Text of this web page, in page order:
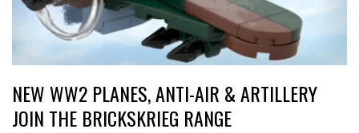
NEW WW2 PLANES, ANTI-AIR & ARTILLERY
JOIN THE BRICKSKRIEG RANGE